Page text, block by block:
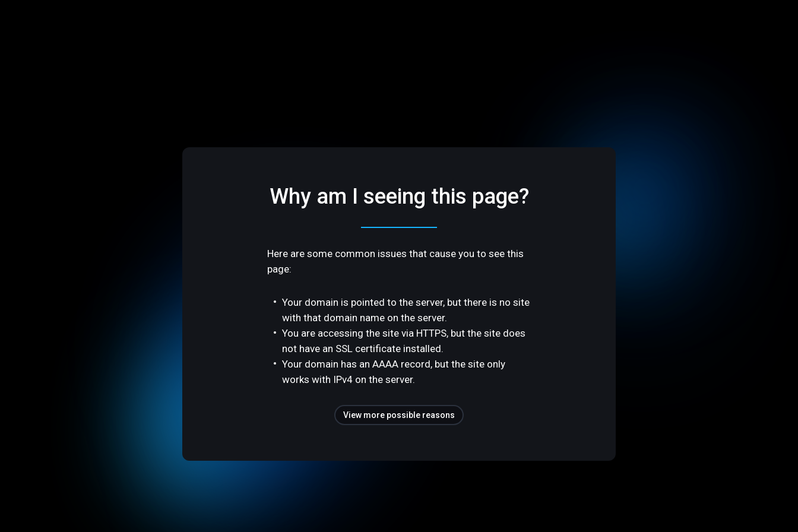
Why am I seeing this page?
Here are some common issues that cause you to see this
page:
Your domain is pointed to the server, but there is no site
with that domain name on the server.
You are accessing the site via HTTPS, but the site does
not have an SSL certificate installed.
Your domain has an AAAA record, but the site only
works with IPv4 on the server.
View more possible reasons